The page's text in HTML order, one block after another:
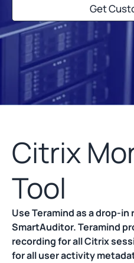
Get
Citrix
Tool
Use Teramind as a drop-
SmartAuditor. Teramind
recording for all Citrix
for all user activity